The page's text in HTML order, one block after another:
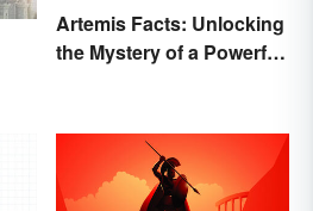
Artemis Facts: Unlocking
the Mystery of a Powerful